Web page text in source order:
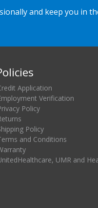
and keep you in
Application
Verification
Policy
Policy
and Conditions
UMR and